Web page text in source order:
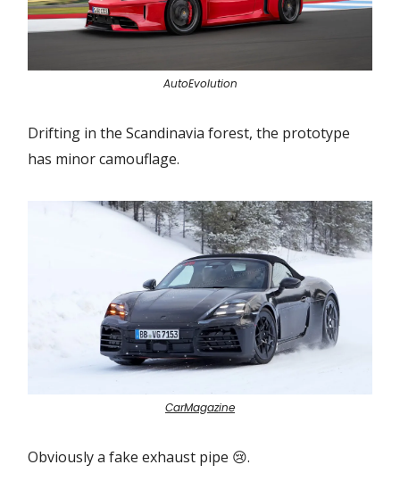
AutoEvolution
Drifting in the Scandinavia forest, the prototype
has minor camouflage.
CarMagazine
Obviously a fake exhaust pipe 😢.